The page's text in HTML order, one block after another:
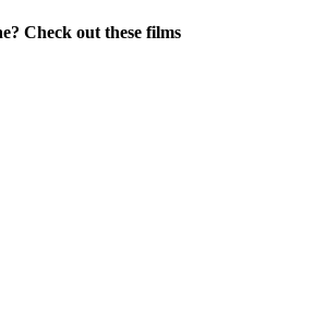
Check out these films